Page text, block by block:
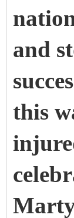
and
this